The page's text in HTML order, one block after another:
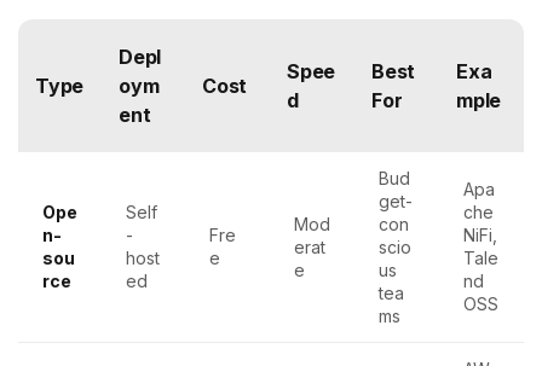
Type
Depl
oym
ent
Cost
Spee
d
Best
For
Exa
mple
Ope
n-
sou
rce
Self
-
host
ed
Fre
e
Mod
erat
e
Bud
get-
con
scio
us
tea
ms
Apa
che
NiFi,
Tale
nd
OSS